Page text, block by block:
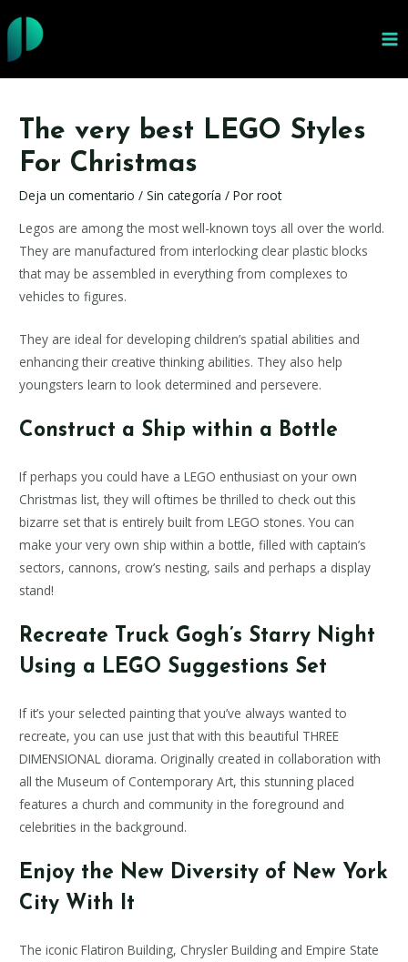
al
contenido
The very best LEGO Styles
For Christmas
Deja un comentario /Sin categoría / Porroot
Legos are among the most well-known toys all over the world.
They are manufactured from interlocking clear plastic blocks
that may be assembled in everything from complexes to
vehicles to figures.
They are ideal for developing children’s spatial abilities and
enhancing their creative thinking abilities. They also help
youngsters learn to look determined and persevere.
Construct a Ship within a Bottle
If perhaps you could have a LEGO enthusiast on your own
Christmas list, they will oftimes be thrilled to check out this
bizarre set that is entirely built from LEGO stones. You can
make your very own ship within a bottle, filled with captain’s
sectors, cannons, crow’s nesting, sails and perhaps a display
stand!
Recreate Truck Gogh’s Starry Night
Using a LEGO Suggestions Set
If it’s your selected painting that you’ve always wanted to
recreate, you can use just that with this beautiful THREE
DIMENSIONAL diorama. Originally created in collaboration with
all the Museum of Contemporary Art, this stunning placed
features a church and community in the foreground and
celebrities in the background.
Enjoy the New Diversity of New York
City With It
The iconic Flatiron Building, Chrysler Building and Empire State